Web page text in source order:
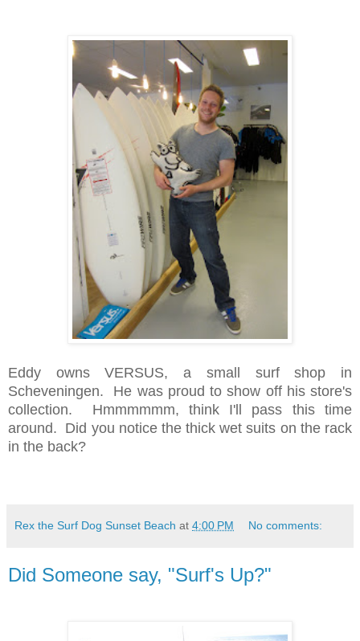
Eddy owns VERSUS, a small surf shop in
Scheveningen. He was proud to show off his store's
collection. Hmmmmmm, think I'll pass this time
around. Did you notice the thick wet suits on the rack
in the back?
Rex the Surf Dog Sunset Beach at 4:00 PM No comments:
Did Someone say, "Surf's Up?"